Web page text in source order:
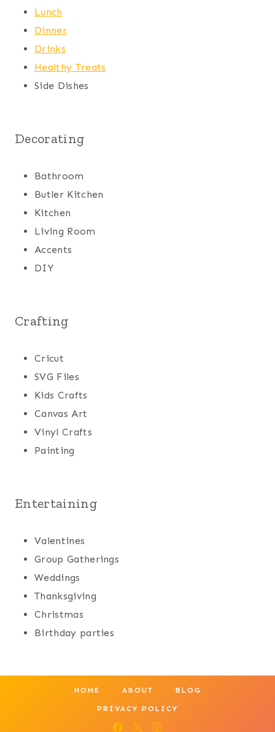
Lunch
Dinner
Drinks
Healthy Treats
Side Dishes
Decorating
Bathroom
Butler Kitchen
Kitchen
Living Room
Accents
DIY
Crafting
Cricut
SVG Files
Kids Crafts
Canvas Art
Vinyl Crafts
Painting
Entertaining
Valentines
Group Gatherings
Weddings
Thanksgiving
Christmas
Birthday parties
HOME ABOUT BLOG
PRIVACY POLICY